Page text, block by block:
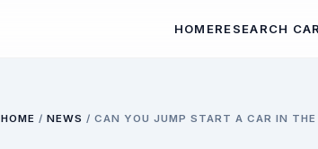
HOMERESEARCH
HOME / NEWS / CAN YOU JUMP START A CAR IN